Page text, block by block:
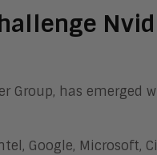
Group, has emerged
Google, Microsoft,